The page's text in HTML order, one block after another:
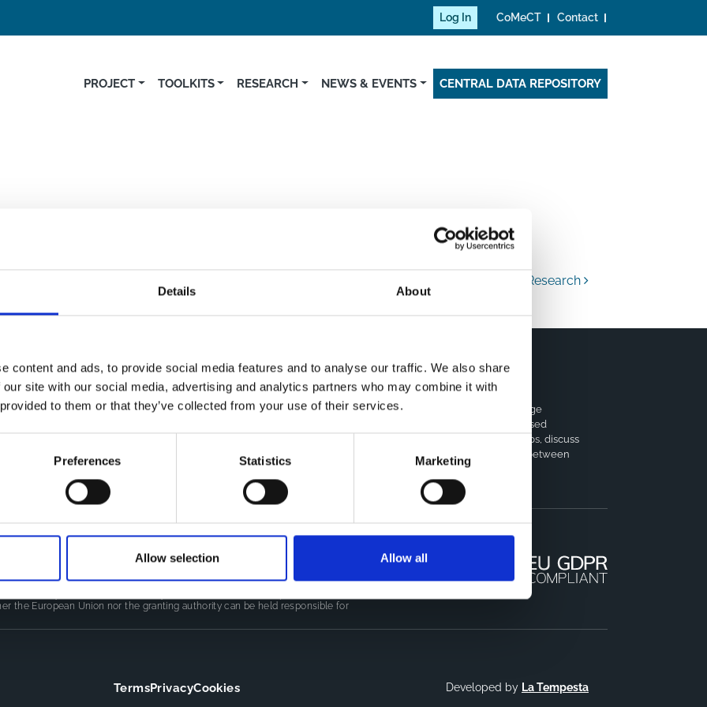
Details About
content and ads, to provide social media features and to analyse our traffic. We also share
site with our social media, advertising and analytics partners who may combine it with
to them or that they’ve collected from your use of their services.
Preferences Statistics Marketing
Allow selection Allow all
Log In CoMeCT Contact
PROJECT TOOLKITS RESEARCH NEWS & EVENTS CENTRAL DATA REPOSITORY
German Ministry of Education and Research
CDR
Contact
Cohorts Coordination Board
The CCB is a board that aims to encourage
knowledge-sharing between cohort-based
research projects to facilitate partnerships, discuss
similar challenges and reduce overlap between
(101155852) projects, which were funded by the European Union.
only and do not necessarily reflect those of the European Union or
the European Union nor the granting authority can be held responsible for
TermsPrivacyCookies Developed by La Tempesta